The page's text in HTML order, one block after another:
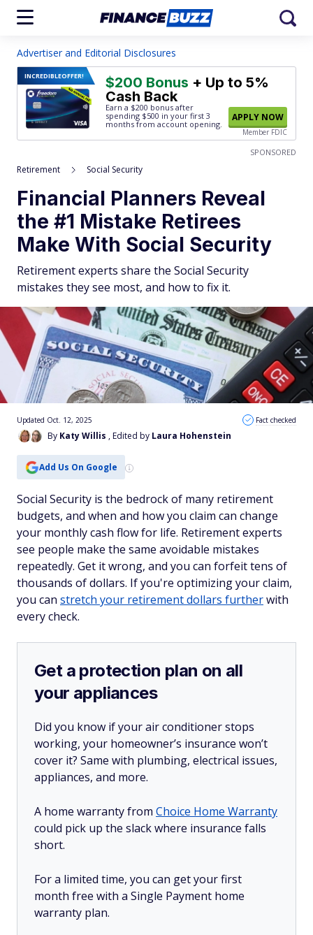
Advertiser and Editorial Disclosures
INCREDIBLEOFFER! $200 Bonus + Up to 5%
Cash Back
Earn a $200 bonus after
spending $500 in your first 3
months from account opening.
APPLY NOW
Member FDIC
SPONSORED
Retirement Social Security
Financial Planners Reveal
the #1 Mistake Retirees
Make With Social Security
Retirement experts share the Social Security
mistakes they see most, and how to fix it.
By Katy Willis , Edited by Laura Hohenstein
Updated Oct. 12, 2025 Fact checked
Add Us On Google
Social Security is the bedrock of many retirement
budgets, and when and how you claim can change
your monthly cash flow for life. Retirement experts
see people make the same avoidable mistakes
repeatedly. Get it wrong, and you can forfeit tens of
thousands of dollars. If you're optimizing your claim,
you can stretch your retirement dollars furtherwith
every check.
Get a protection plan on all
your appliances
Did you know if your air conditioner stops
working, your homeowner’s insurance won’t
cover it? Same with plumbing, electrical issues,
appliances, and more.
A home warranty from Choice Home Warranty
could pick up the slack where insurance falls
short.
For a limited time, you can get your first
month free with a Single Payment home
warranty plan.